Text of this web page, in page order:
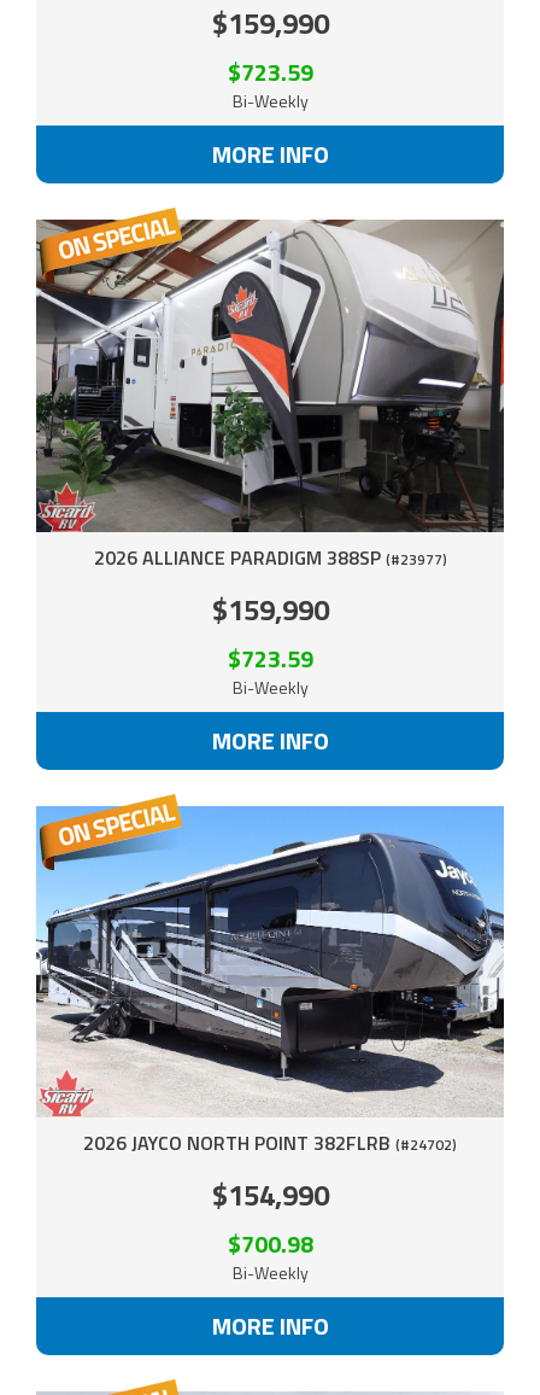
$159,990
$723.59
Bi-Weekly
MORE INFO
2026 ALLIANCE PARADIGM 388SP (#23977)
$159,990
$723.59
Bi-Weekly
MORE INFO
2026 JAYCO NORTH POINT 382FLRB (#24702)
$154,990
$700.98
Bi-Weekly
MORE INFO